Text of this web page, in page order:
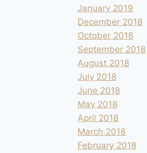
January 2019
December 2018
October 2018
September 2018
August 2018
July 2018
June 2018
May 2018
April 2018
March 2018
February 2018